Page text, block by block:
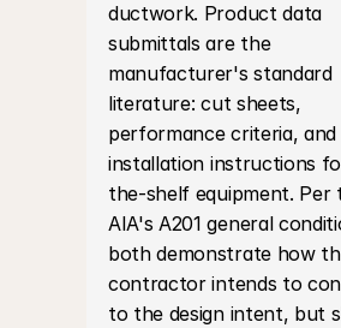
ductwork. Product data
submittals are the
manufacturer's standard
literature: cut sheets,
performance criteria, and
installation instructions
the-shelf equipment. Per
AIA's A201 general
both demonstrate how
contractor intends to
to the design intent, but